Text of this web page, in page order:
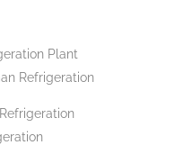
Plant
Refrigeration